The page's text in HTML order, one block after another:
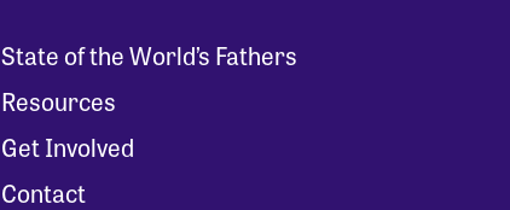
State of the World’s Fathers
Resources
Get Involved
Contact